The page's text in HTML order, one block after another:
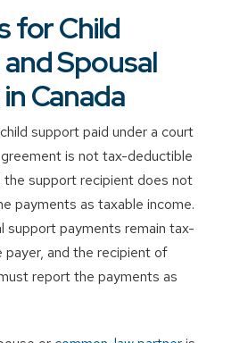
for Child
Spousal
Canada
support paid under a court
is not tax-deductible
the support recipient does not
payments as taxable income.
support payments remain tax-
and the recipient of
report the payments as